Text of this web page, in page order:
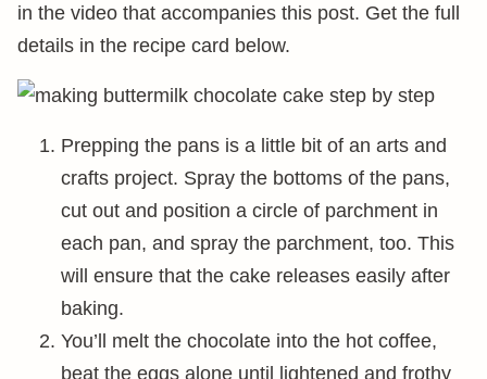
in the video that accompanies this post. Get the full
details in the recipe card below.
Prepping the pans is a little bit of an arts and
crafts project. Spray the bottoms of the pans,
cut out and position a circle of parchment in
each pan, and spray the parchment, too. This
will ensure that the cake releases easily after
baking.
You’ll melt the chocolate into the hot coffee,
beat the eggs alone until lightened and frothy